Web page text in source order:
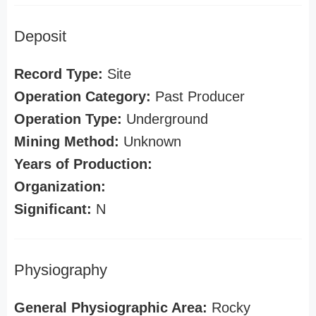
Deposit
Record Type: Site
Operation Category: Past Producer
Operation Type: Underground
Mining Method: Unknown
Years of Production:
Organization:
Significant: N
Physiography
General Physiographic Area: Rocky